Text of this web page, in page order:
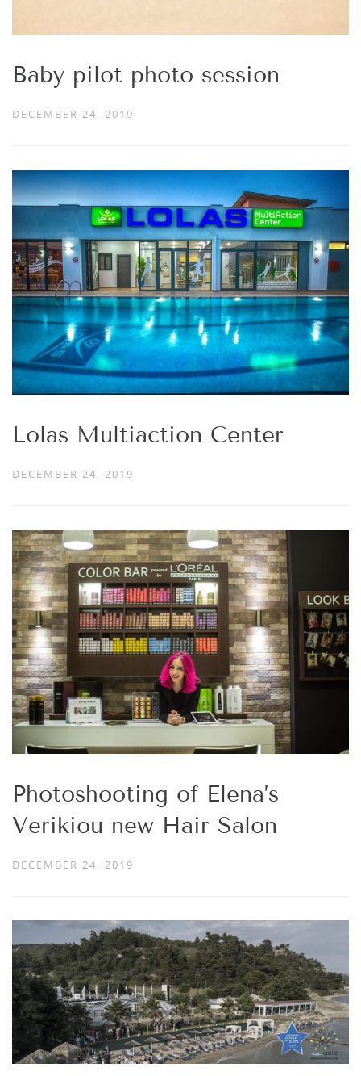
Baby pilot photo session
DECEMBER 24, 2019
Lolas Multiaction Center
DECEMBER 24, 2019
Photoshooting of Elena’s
Verikiou new Hair Salon
DECEMBER 24, 2019